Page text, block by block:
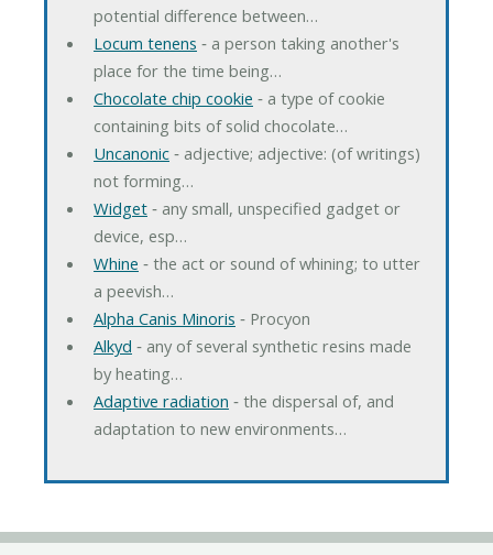
potential difference between…
Locum tenens ‐ a person taking another's
place for the time being…
Chocolate chip cookie ‐ a type of cookie
containing bits of solid chocolate…
Uncanonic‐ adjective; adjective: (of writings)
not forming…
Widget‐ any small, unspecified gadget or
device, esp…
Whine ‐ the act or sound of whining; to utter
a peevish…
Alpha Canis Minoris ‐ Procyon
Alkyd ‐ any of several synthetic resins made
by heating…
Adaptive radiation ‐ the dispersal of, and
adaptation to new environments…